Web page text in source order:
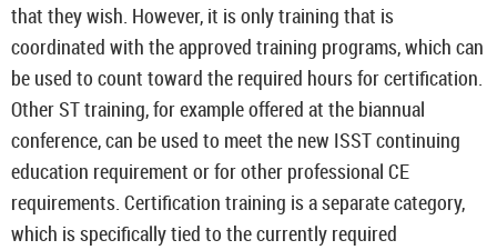
that they wish. However, it is only training that is
coordinated with the approved training programs, which can
be used to count toward the required hours for certification.
Other ST training, for example offered at the biannual
conference, can be used to meet the new ISST continuing
education requirement or for other professional CE
requirements. Certification training is a separate category,
which is specifically tied to the currently required